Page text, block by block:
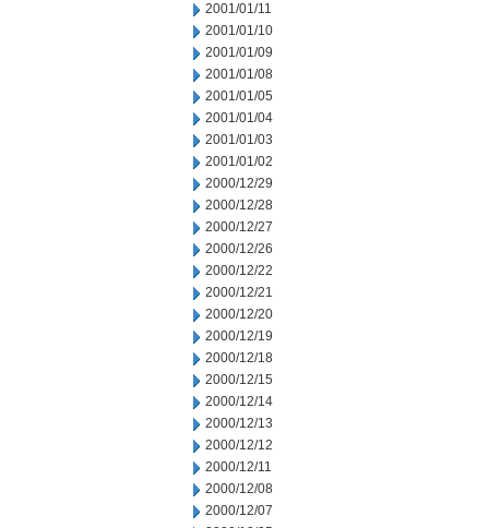
2001/01/11
2001/01/10
2001/01/09
2001/01/08
2001/01/05
2001/01/04
2001/01/03
2001/01/02
2000/12/29
2000/12/28
2000/12/27
2000/12/26
2000/12/22
2000/12/21
2000/12/20
2000/12/19
2000/12/18
2000/12/15
2000/12/14
2000/12/13
2000/12/12
2000/12/11
2000/12/08
2000/12/07